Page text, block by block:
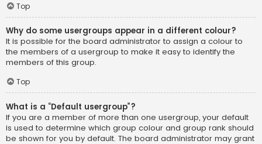
Top
Why do some usergroups appear in a different colour?
It is possible for the board administrator to assign a colour to
the members of a usergroup to make it easy to identify the
members of this group.
Top
What is a “Default usergroup”?
If you are a member of more than one usergroup, your default
is used to determine which group colour and group rank should
be shown for you by default. The board administrator may grant